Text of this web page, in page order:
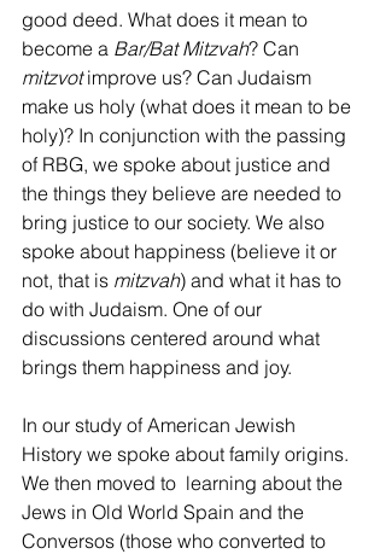
good deed. What does it mean to
become a Bar/Bat Mitzvah? Can
mitzvot improve us? Can Judaism
make us holy (what does it mean to be
holy)? In conjunction with the passing
of RBG, we spoke about justice and
the things they believe are needed to
bring justice to our society. We also
spoke about happiness (believe it or
not, that is mitzvah) and what it has to
do with Judaism. One of our
discussions centered around what
brings them happiness and joy.
In our study of American Jewish
History we spoke about family origins.
We then moved to  learning about the
Jews in Old World Spain and the
Conversos (those who converted to